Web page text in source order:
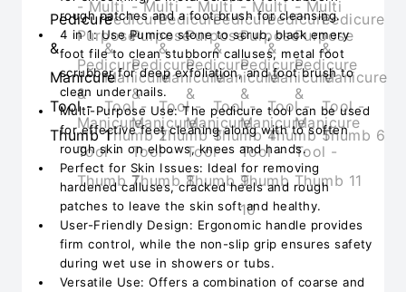
rough patches and a foot brush for cleansing.
4 in 1: Use Pumice stone to scrub, black emery
foot file to clean stubborn calluses, metal foot
scrubber for deep exfoliation, and foot brush to
clean under nails.
Multi-Purpose Use: The pedicure tool can be used
for effective feet cleaning along with to soften
rough skin on elbows, knees and hands.
Perfect for Skin Issues: Ideal for removing
hardened calluses, cracked heels and rough
patches to leave the skin soft and healthy.
User-Friendly Design: Ergonomic handle provides
firm control, while the non-slip grip ensures safety
during wet use in showers or tubs.
Versatile Use: Offers a combination of coarse and